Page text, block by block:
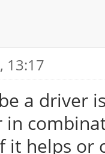
13:17
a driver
in
it helps or